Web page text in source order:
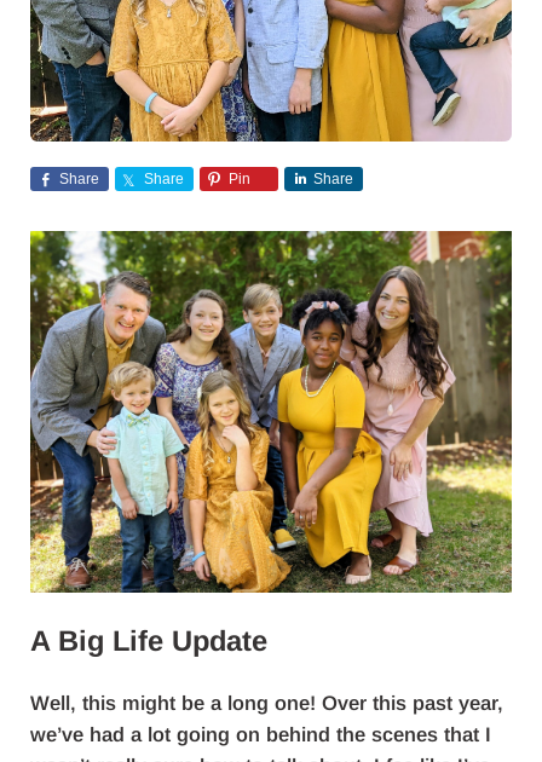
Share Share Pin Share
A Big Life Update
Well, this might be a long one! Over this past year,
we’ve had a lot going on behind the scenes that I